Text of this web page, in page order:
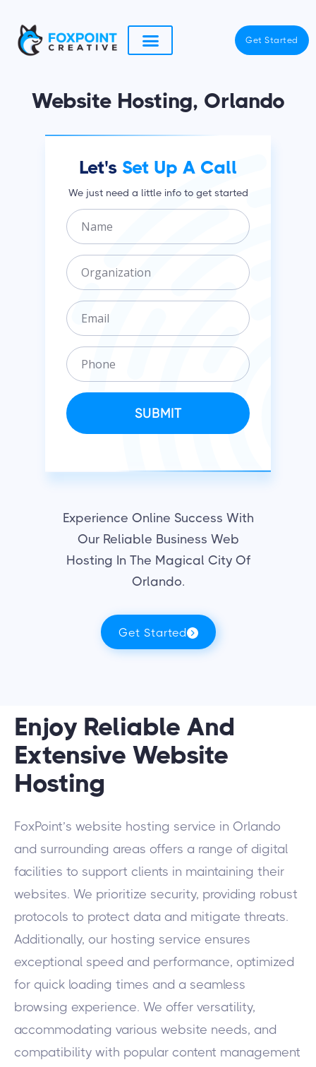
content
Get Started
Website Hosting, Orlando
Let's Set Up A Call
We just need a little info to get started
N
a
eO
r
a
n
z
i
E
m
iP
h
n
e
SUBMIT
Experience Online Success With
Our Reliable Business Web
Hosting In The Magical City Of
Orlando.
Get Started
Enjoy Reliable And
Extensive Website
Hosting
FoxPoint’s website hosting service in Orlando
and surrounding areas offers a range of digital
facilities to support clients in maintaining their
websites. We prioritize security, providing robust
protocols to protect data and mitigate threats.
Additionally, our hosting service ensures
exceptional speed and performance, optimized
for quick loading times and a seamless
browsing experience. We offer versatility,
accommodating various website needs, and
compatibility with popular content management